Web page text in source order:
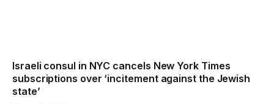
Israeli consul in NYC cancels New York Times
subscriptions over ‘incitement against the Jewish
state’